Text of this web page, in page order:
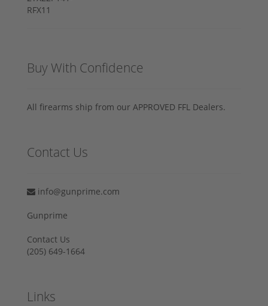
Buy With Confidence
All firearms ship from our APPROVED FFL Dealers.
Contact Us
info@gunprime.com
Gunprime
Contact Us
‪(205) 649-1664‬
Links